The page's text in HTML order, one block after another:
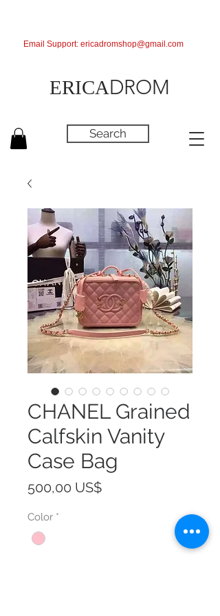
ERICADROM
Search
Email Support: ericadromshop@gmail.com
CHANEL Grained
Calfskin Vanity
Case Bag
500,00 US$Precio
Color *